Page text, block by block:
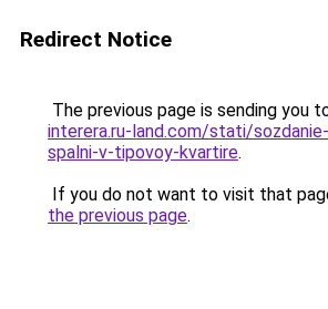
Redirect Notice
The previous page is sending you
interera.ru-land.com/stati/
spalni-v-tipovoy-kvartire.
If you do not want to visit that
the previous page.